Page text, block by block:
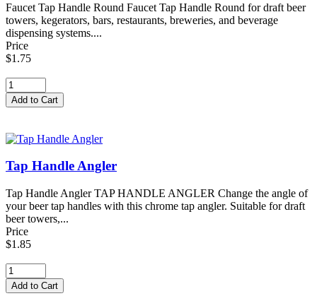
Faucet Tap Handle Round Faucet Tap Handle Round for draft beer
towers, kegerators, bars, restaurants, breweries, and beverage
dispensing systems....
Price
$1.75
Tap Handle Angler
Tap Handle Angler TAP HANDLE ANGLER Change the angle of
your beer tap handles with this chrome tap angler. Suitable for draft
beer towers,...
Price
$1.85